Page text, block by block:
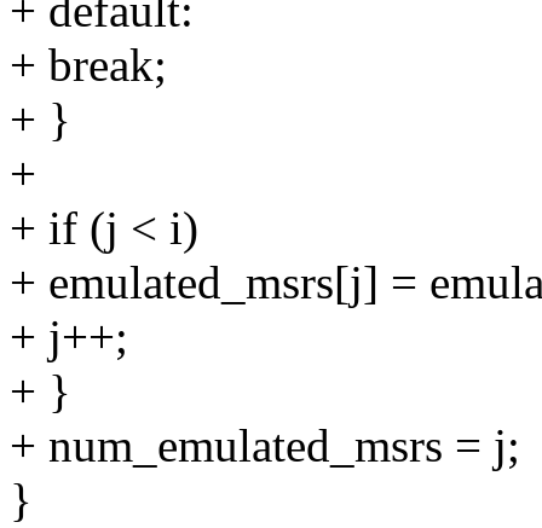
+ default:
+ break;
+ }
+
+ if (j < i)
+ emulated_msrs[j] =
+ j++;
+ }
+ num_emulated_msrs = j;
}